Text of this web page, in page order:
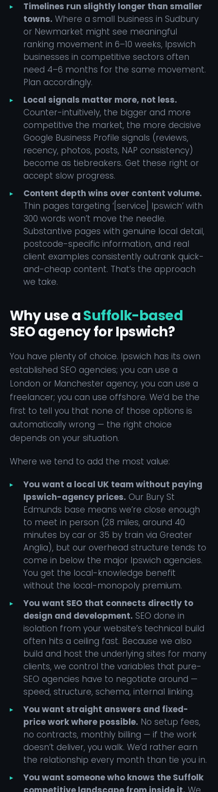
Timelines run slightly longer than smaller
towns. Where a small business in Sudbury
or Newmarket might see meaningful
ranking movement in 6–10 weeks, Ipswich
businesses in competitive sectors often
need 4–6 months for the same movement.
Plan accordingly.
Local signals matter more, not less.
Counter-intuitively, the bigger and more
competitive the market, the more decisive
Google Business Profile signals (reviews,
recency, photos, posts, NAP consistency)
become as tiebreakers. Get these right or
accept slow progress.
Content depth wins over content volume.
Thin pages targeting ‘[service] Ipswich’ with
300 words won’t move the needle.
Substantive pages with genuine local detail,
postcode-specific information, and real
client examples consistently outrank quick-
and-cheap content. That’s the approach
we take.
Why use aSuffolk-based
SEO agency for Ipswich?
You have plenty of choice. Ipswich has its own
established SEO agencies; you can use a
London or Manchester agency; you can use a
freelancer; you can use offshore. We’d be the
first to tell you that none of those options is
automatically wrong — the right choice
depends on your situation.
Where we tend to add the most value:
You want a local UK team without paying
Ipswich-agency prices. Our Bury St
Edmunds base means we’re close enough
to meet in person (28 miles, around 40
minutes by car or 35 by train via Greater
Anglia), but our overhead structure tends to
come in below the major Ipswich agencies.
You get the local-knowledge benefit
without the local-monopoly premium.
You want SEO that connects directly to
design and development. SEO done in
isolation from your website’s technical build
often hits a ceiling fast. Because we also
build and host the underlying sites for many
clients, we control the variables that pure-
SEO agencies have to negotiate around —
speed, structure, schema, internal linking.
You want straight answers and fixed-
price work where possible. No setup fees,
no contracts, monthly billing — if the work
doesn’t deliver, you walk. We’d rather earn
the relationship every month than tie you in.
You want someone who knows the Suffolk